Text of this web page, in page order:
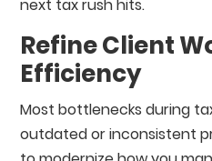
next tax rush hits.
Refine Client
Efficiency
Most bottlenecks during
outdated or inconsistent